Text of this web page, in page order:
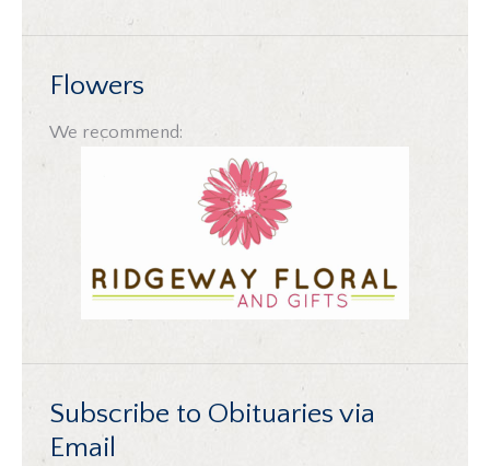
Flowers
We recommend:
Subscribe to Obituaries via
Email